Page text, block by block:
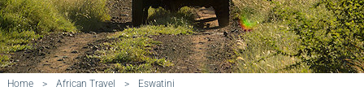
Home > African Travel > Eswatini